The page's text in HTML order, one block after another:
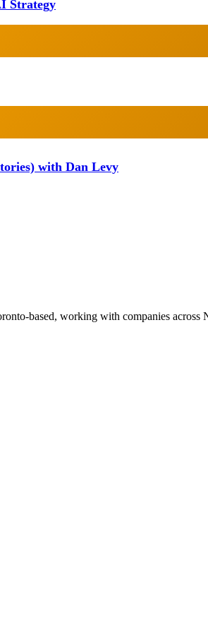
Strategy
with Dan Levy
based, working with companies across